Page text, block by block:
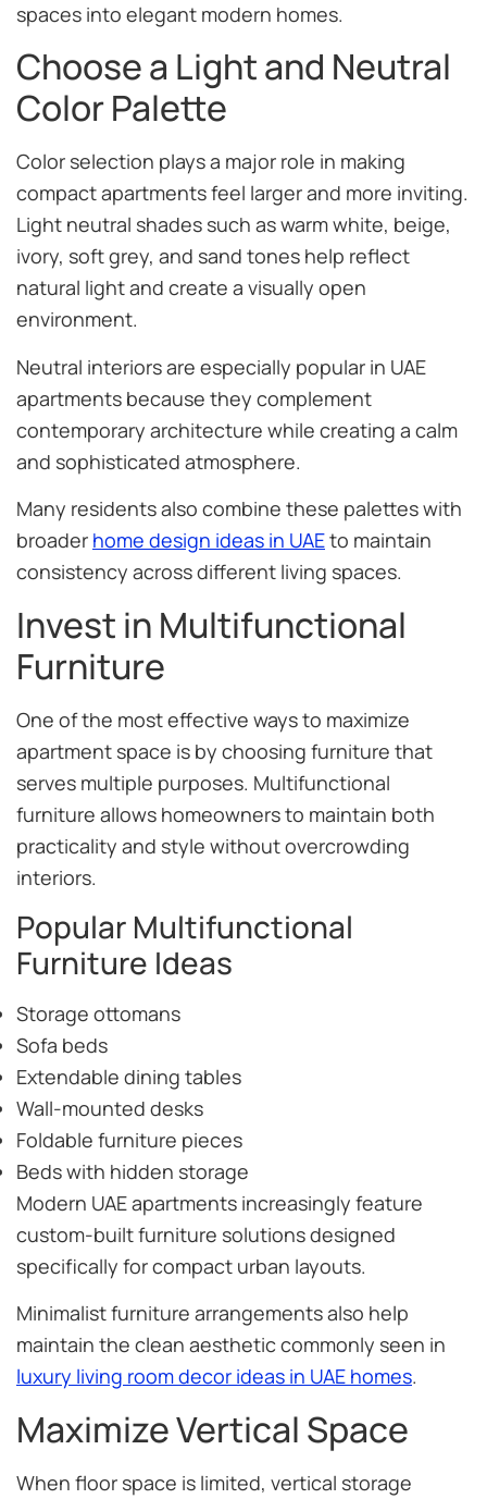
spaces into elegant modern homes.
Choose a Light and Neutral
Color Palette
Color selection plays a major role in making
compact apartments feel larger and more inviting.
Light neutral shades such as warm white, beige,
ivory, soft grey, and sand tones help reflect
natural light and create a visually open
environment.
Neutral interiors are especially popular in UAE
apartments because they complement
contemporary architecture while creating a calm
and sophisticated atmosphere.
Many residents also combine these palettes with
broader home design ideas in UAEto maintain
consistency across different living spaces.
Invest in Multifunctional
Furniture
One of the most effective ways to maximize
apartment space is by choosing furniture that
serves multiple purposes. Multifunctional
furniture allows homeowners to maintain both
practicality and style without overcrowding
interiors.
Popular Multifunctional
Furniture Ideas
Storage ottomans
Sofa beds
Extendable dining tables
Wall-mounted desks
Foldable furniture pieces
Beds with hidden storage
Modern UAE apartments increasingly feature
custom-built furniture solutions designed
specifically for compact urban layouts.
Minimalist furniture arrangements also help
maintain the clean aesthetic commonly seen in
luxury living room decor ideas in UAE homes.
Maximize Vertical Space
When floor space is limited, vertical storage